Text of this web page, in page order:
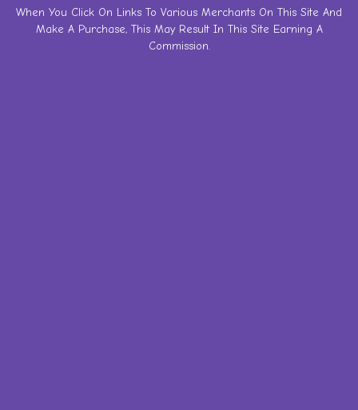
SkipWhen You Click On Links To Various Merchants On This Site And
Make A Purchase, This May Result In This Site Earning A
Commission.